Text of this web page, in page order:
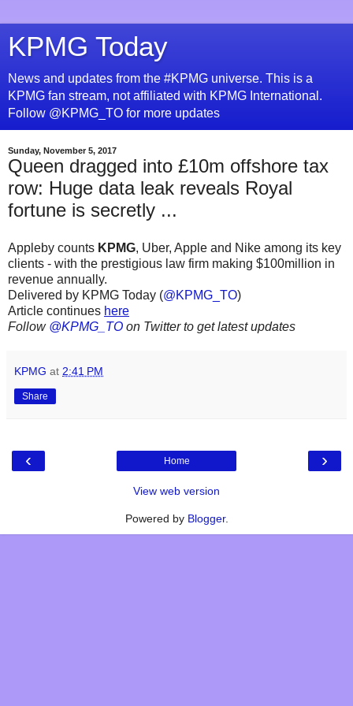
KPMG Today
News and updates from the #KPMG universe. This is a
KPMG fan stream, not affiliated with KPMG International.
Follow @KPMG_TO for more updates
Sunday, November 5, 2017
Queen dragged into £10m offshore tax
row: Huge data leak reveals Royal
fortune is secretly ...
Appleby counts KPMG, Uber, Apple and Nike among its key
clients - with the prestigious law firm making $100million in
revenue annually.
Delivered by KPMG Today (@KPMG_TO)
Article continues here
Follow @KPMG_TO on Twitter to get latest updates
KPMG at 2:41 PM
Share
‹ ›
Home
View web version
Powered by Blogger.